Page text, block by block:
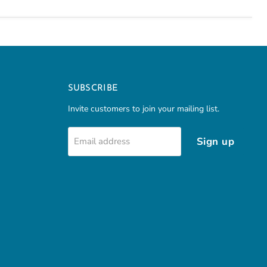
SUBSCRIBE
Invite customers to join your mailing list.
Email address Sign up